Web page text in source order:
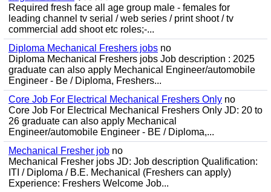
Required fresh face all age group male - females for
leading channel tv serial / web series / print shoot / tv
commercial add shoot etc roles;-...
Diploma Mechanical Freshers jobs no
Diploma Mechanical Freshers jobs Job description : 2025
graduate can also apply Mechanical Engineer/automobile
Engineer - Be / Diploma, Freshers...
Core Job For Electrical Mechanical Freshers Only no
Core Job For Electrical Mechanical Freshers Only JD: 20 to
26 graduate can also apply Mechanical
Engineer/automobile Engineer - BE / Diploma,...
Mechanical Fresher job no
Mechanical Fresher jobs JD: Job description Qualification:
ITI / Diploma / B.E. Mechanical (Freshers can apply)
Experience: Freshers Welcome Job...